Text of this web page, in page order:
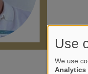
Use
We use
Analytics